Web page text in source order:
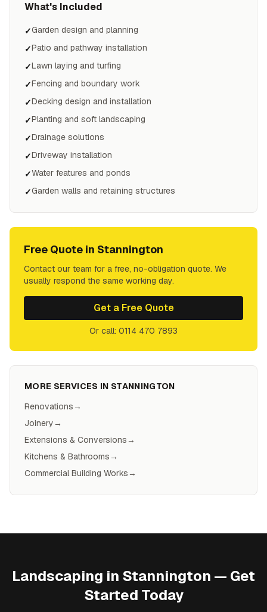
What's Included
✓Garden design and planning
✓Patio and pathway installation
✓Lawn laying and turfing
✓Fencing and boundary work
✓Decking design and installation
✓Planting and soft landscaping
✓Drainage solutions
✓Driveway installation
✓Water features and ponds
✓Garden walls and retaining structures
Free Quote in Stannington
Contact our team for a free, no-obligation quote. We
usually respond the same working day.
Get a Free Quote
Or call: 0114 470 7893
MORE SERVICES IN STANNINGTON
Renovations→
Joinery→
Extensions & Conversions→
Kitchens & Bathrooms→
Commercial Building Works→
Landscaping in Stannington — Get
Started Today